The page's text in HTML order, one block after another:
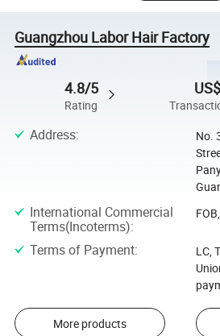
Guangzhou Labor Hair Factory
4.8/5
Rating
Address:
No.
International Commercial
Terms(Incoterms):
Terms of Payment:
LC,
More products